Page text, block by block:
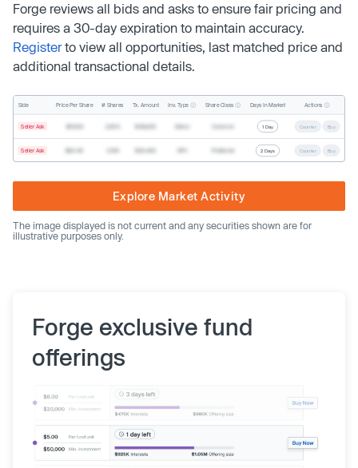
Forge reviews all bids and asks to ensure fair pricing and
requires a 30-day expiration to maintain accuracy.
Registerto view all opportunities, last matched price and
additional transactional details.
Side Price Per Share # Shares Tx. Amount Inv. Type Share Class Days In Market Actions
Seller Ask 1 Day Counter Buy
Seller Ask 2 Days Counter Buy
Explore Market Activity
The image displayed is not current and any securities shown are for
illustrative purposes only.
Forge exclusive fund
offerings